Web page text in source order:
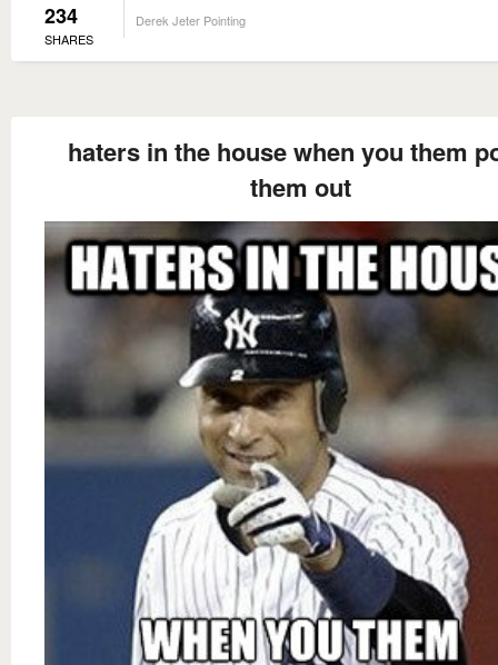
234
SHARES
Derek Jeter Pointing
haters in the house when you them
them out